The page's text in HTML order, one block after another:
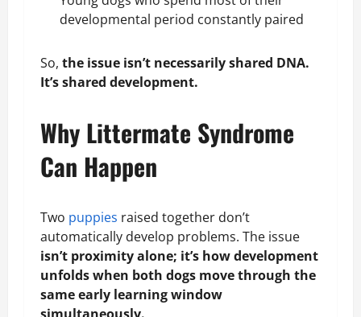
developmental period constantly paired
So, the issue isn’t necessarily shared DNA.
It’s shared development.
Why Littermate Syndrome
Can Happen
Two puppies raised together don’t
automatically develop problems. The issue
isn’t proximity alone; it’s how development
unfolds when both dogs move through the
same early learning window